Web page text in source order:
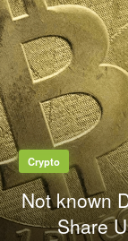
Crypto
Not known
Share